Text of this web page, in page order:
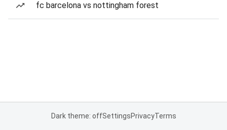
fc barcelona vs nottingham forest
Dark theme: offSettingsPrivacyTerms